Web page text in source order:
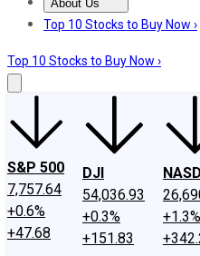
About Us
About UsContact Us
Top 10 Stocks to Buy Now ›
Top 10 Stocks to Buy Now ›
S&P 500
7,757.64
+0.6%
+47.68
DJI
54,036.93
+0.3%
+151.83
+1.3%